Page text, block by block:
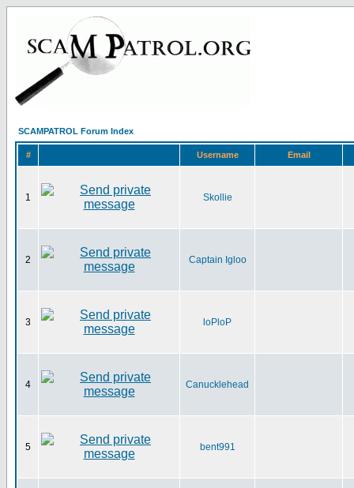
SCAMPATROL Forum Index
# Username Email
1 Skollie
2 Captain Igloo
3 loPloP
4 Canucklehead
5 bent991